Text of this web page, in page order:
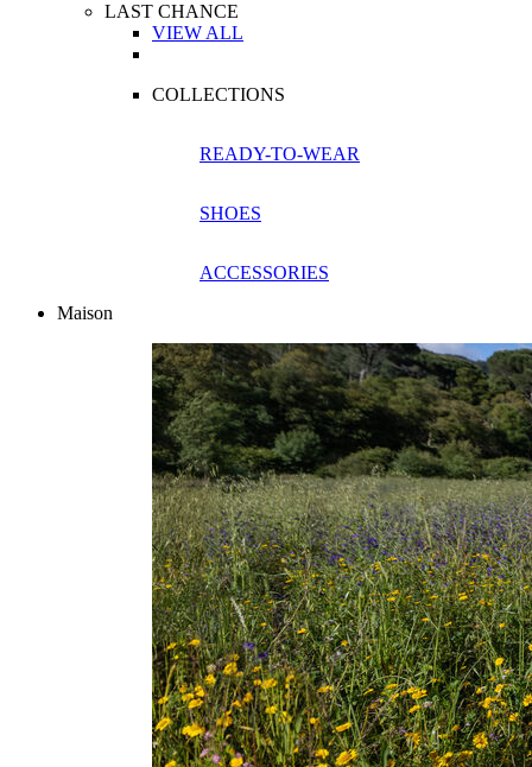
LAST CHANCE
VIEW ALL
COLLECTIONS
READY-TO-WEAR
SHOES
ACCESSORIES
Maison